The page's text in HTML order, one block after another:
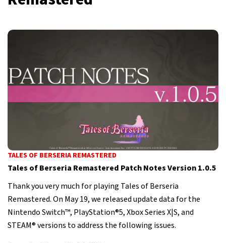
TALES OF BERSERIA REMASTERED
Tales of Berseria Remastered Patch Notes Version 1.0.5
Thank you very much for playing Tales of Berseria
Remastered. On May 19, we released update data for the
Nintendo Switch™, PlayStation®5, Xbox Series X|S, and
STEAM® versions to address the following issues.